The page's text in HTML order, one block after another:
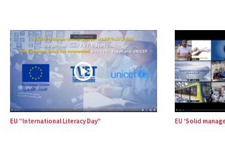
EU “International Literacy Day” EU ‘Solid